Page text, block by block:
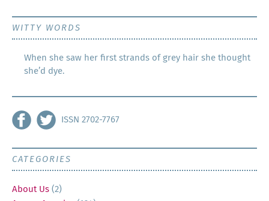
WITTY WORDS
When she saw her first strands of grey hair she thought
she’d dye.
ISSN 2702-7767
CATEGORIES
About Us (2)